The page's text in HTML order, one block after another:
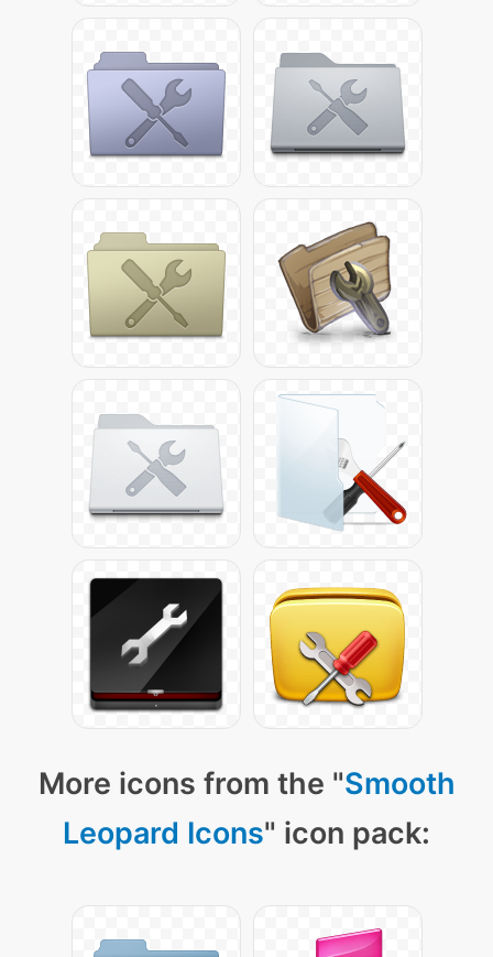
More icons from the "Smooth
Leopard Icons" icon pack: